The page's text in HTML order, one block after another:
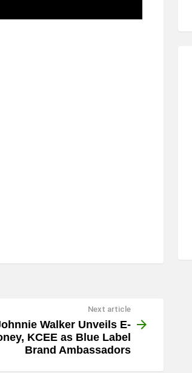
Next article
Walker Unveils E-
KCEE as Blue Label
Brand Ambassadors